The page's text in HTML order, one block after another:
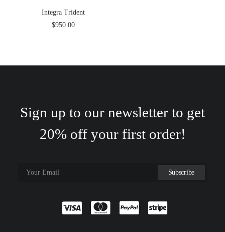
Integra Trident
$950.00
Sign up to our newsletter to get
20% off your first order!